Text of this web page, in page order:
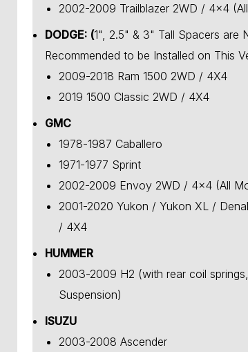
2002-2009 Trailblazer 2WD / 4x4
DODGE: (1", 2.5" & 3" Tall Spacers are
Recommended to be Installed on This
2009-2018 Ram 1500 2WD / 4X4
2019 1500 Classic 2WD / 4X4
GMC
1978-1987 Caballero
1971-1977 Sprint
2002-2009 Envoy 2WD / 4x4 (All
2001-2020 Yukon / Yukon XL /
/ 4X4
HUMMER
2003-2009 H2 (with rear coil
Suspension)
ISUZU
2003-2008 Ascender